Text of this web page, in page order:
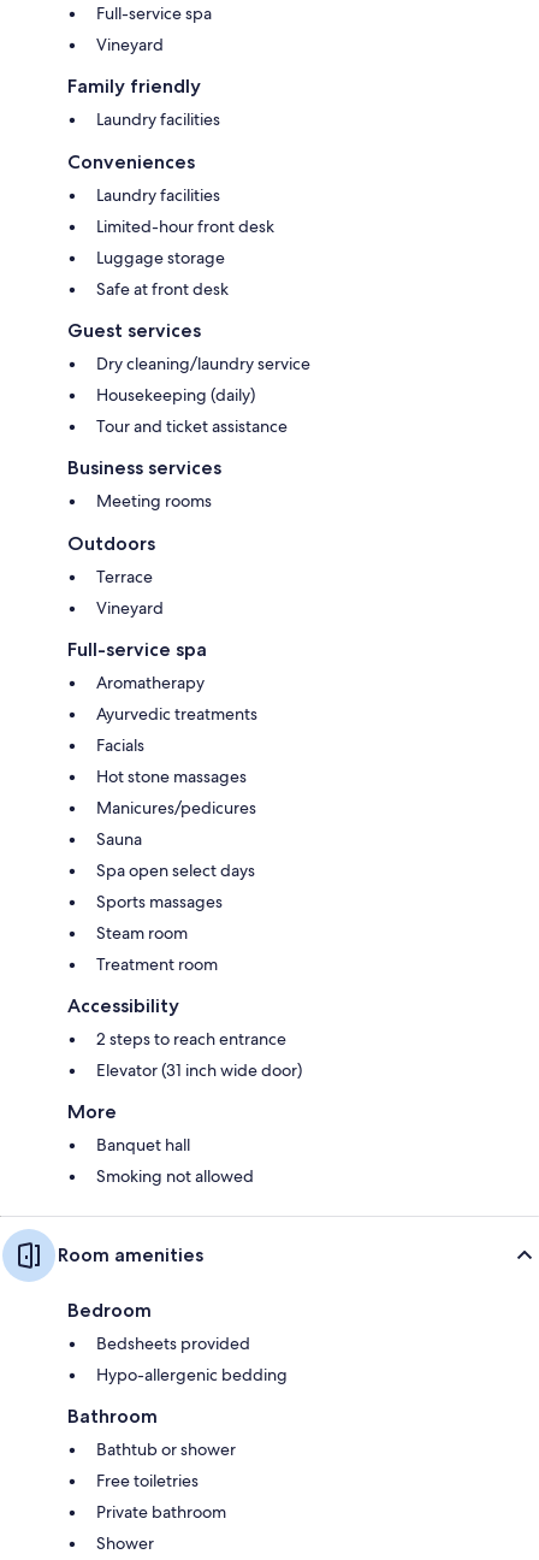
Full-service spa
Vineyard
Family friendly
Laundry facilities
Conveniences
Laundry facilities
Limited-hour front desk
Luggage storage
Safe at front desk
Guest services
Dry cleaning/laundry service
Housekeeping (daily)
Tour and ticket assistance
Business services
Meeting rooms
Outdoors
Terrace
Vineyard
Full-service spa
Aromatherapy
Ayurvedic treatments
Facials
Hot stone massages
Manicures/pedicures
Sauna
Spa open select days
Sports massages
Steam room
Treatment room
Accessibility
2 steps to reach entrance
Elevator (31 inch wide door)
More
Banquet hall
Smoking not allowed
Room amenities
Bedroom
Bedsheets provided
Hypo-allergenic bedding
Bathroom
Bathtub or shower
Free toiletries
Private bathroom
Shower